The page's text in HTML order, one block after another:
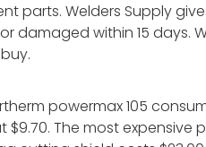
parts. Welders Supply
damaged within 15 days.
powermax 105
The most expensive